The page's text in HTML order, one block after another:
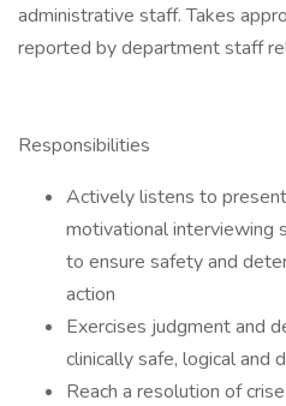
administrative staff. Takes
reported by department staff
Responsibilities
Actively listens to
motivational interviewing
to ensure safety and
action
Exercises judgment and
clinically safe, logical and
Reach a resolution of